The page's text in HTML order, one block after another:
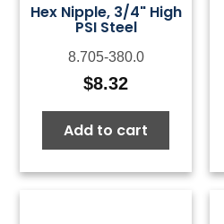
Hex Nipple, 3/4" High
PSI Steel
8.705-380.0
$8.32
Add to cart